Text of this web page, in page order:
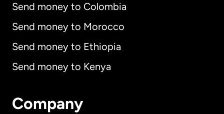
Send money to Colombia
Send money to Morocco
Send money to Ethiopia
Send money to Kenya
Company